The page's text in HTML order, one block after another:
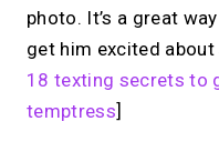
photo. It’s a great
get him excited about
18 texting secrets to
temptress]